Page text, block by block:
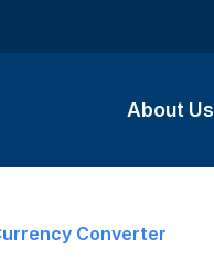
About Us
Converter